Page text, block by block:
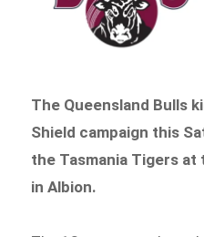
The Queensland Bulls
Shield campaign this
the Tasmania Tigers at
in Albion.